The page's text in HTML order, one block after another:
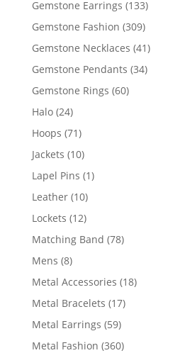
Gemstone Earrings 133133
Gemstone Fashion 309309
products
Gemstone Necklaces 4141
Gemstone Pendants 3434
Gemstone Rings 6060
Halo 2424
products
Hoops 7171
products
Jackets 1010
products
Lapel Pins 11
Leather 1010
products
Lockets 1212
products
Matching Band 7878
Mens 88
products
Metal Accessories 1818
Metal Bracelets 1717
Metal Earrings 5959
products
Metal Fashion 360360